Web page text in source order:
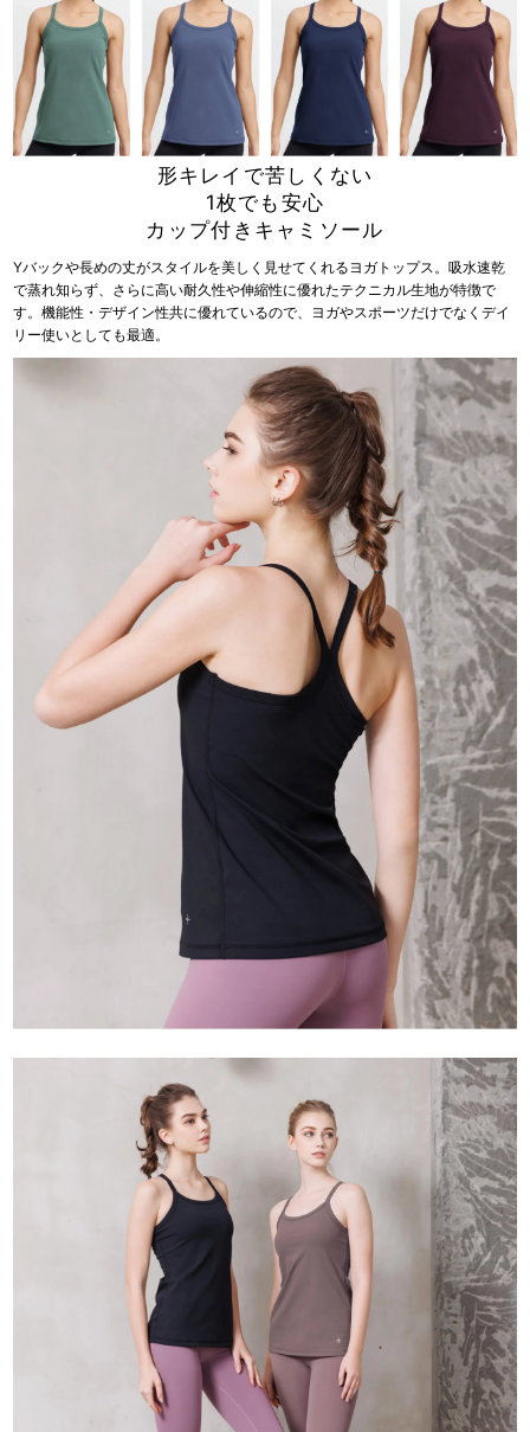
形キレイで苦しくない
1枚でも安心
カップ付きキャミソール
Yバックや長めの丈がスタイルを美しく見せてくれるヨガトップス。吸水速乾
で蒸れ知らず、さらに高い耐久性や伸縮性に優れたテクニカル生地が特徴で
す。機能性・デザイン性共に優れているので、ヨガやスポーツだけでなくデイ
リー使いとしても最適。